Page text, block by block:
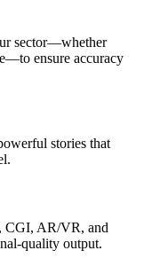
sector—whether
ensure accuracy
stories that
CGI, AR/VR, and
quality output.